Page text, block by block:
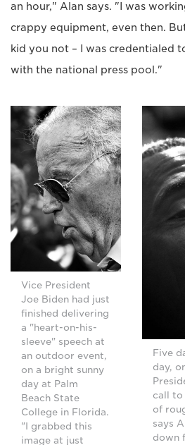
an hour," Alan says. "I was
crappy equipment, even then.
kid you not – I was credentialed
with the national press pool."
Vice President
Joe Biden had just
finished delivering
a "heart-on-his-
sleeve" speech at
an outdoor event,
on a bright sunny
day at Palm
Beach State
College in Florida.
"I grabbed this
image at just
Five
day,
call to
of
says
down